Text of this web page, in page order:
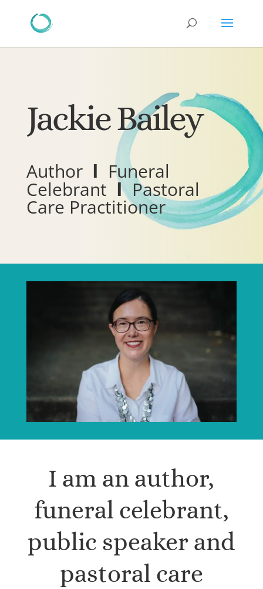
Jackie Bailey
Author I Funeral
Celebrant I Pastoral
Care Practitioner
I am an author,
funeral celebrant,
public speaker and
pastoral care